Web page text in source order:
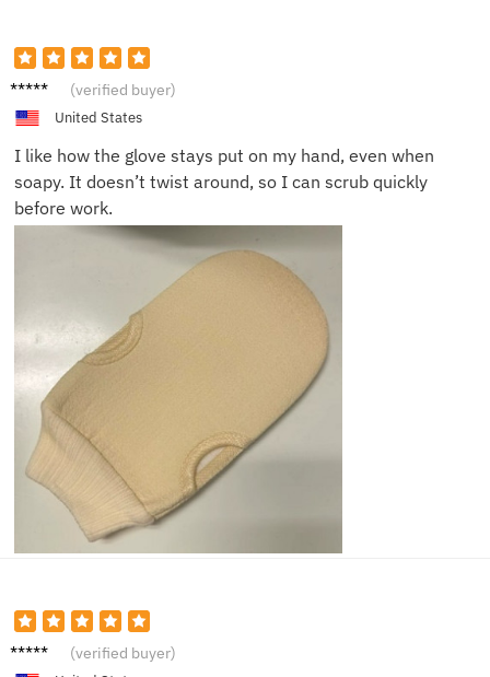
Robert
(verified buyer)
United States
I like how the glove stays put on my hand, even when
soapy. It doesn’t twist around, so I can scrub quickly
before work.
Sara P. (verified buyer)